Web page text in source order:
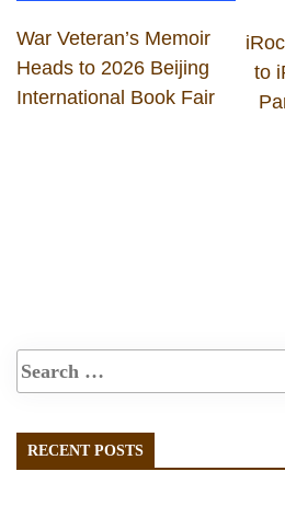
War Veteran’s Memoir
Heads to 2026 Beijing
International Book Fair
to
RECENT POSTS